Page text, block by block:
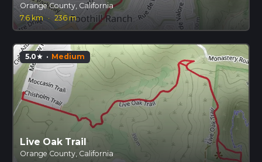
Orange County, California
7.6 km · 236 m
5.0star · Medium
Live Oak Trail
Orange County, California